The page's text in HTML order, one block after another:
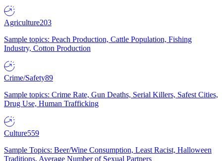
Agriculture203
Sample topics: Peach Production, Cattle Population, Fishing
Industry, Cotton Production
Crime/Safety89
Sample topics: Crime Rate, Gun Deaths, Serial Killers, Safest Cities,
Drug Use, Human Trafficking
Culture559
Sample Topics: Beer/Wine Consumption, Least Racist, Halloween
Traditions, Average Number of Sexual Partners